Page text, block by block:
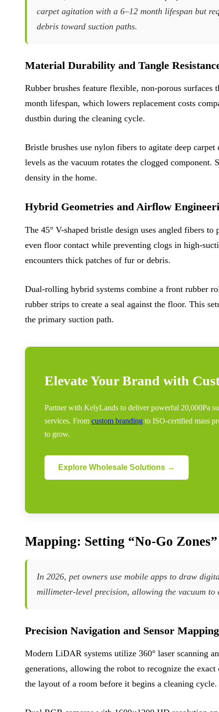
carpet agitation with a 6–12 month lifespan but
debris toward suction paths.
Material Durability and Tangle
Rubber brushes feature flexible, non-porous surfaces
month lifespan, which lowers replacement costs
dustbin during the cleaning cycle.
Bristle brushes use nylon fibers to agitate deep
levels as the vacuum rotates the clogged
density in the home.
Hybrid Geometries and Airflow
The 45° V-shaped bristle design uses angled fibers
even floor contact while preventing clogs in high-
encounters thick patches of fur or debris.
Dual-rolling hybrid systems combine a front rubber
rubber strips to create a seal against the floor. This
the primary suction path.
Elevate Your Brand with
Partner with KelyLands to deliver powerful 20,000Pa
services. From custom brandingto ISO-certified mass
to grow.
Explore Wholesale Solutions →
Mapping: Setting “No-Go
In 2026, pet owners use mobile apps to draw
millimeter-level precision, allowing the vacuum
Precision Navigation and Sensor Mapping
Modern LiDAR systems utilize 360° laser scanning
generations, allowing the robot to recognize the
the layout of a room before it begins a cleaning cycle.